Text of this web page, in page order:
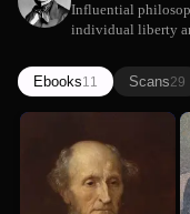
Influential
individual liberty
Ebooks11 Scans29
The
Autobiogra...
of John
Stuart Mill
John Stuart Mill